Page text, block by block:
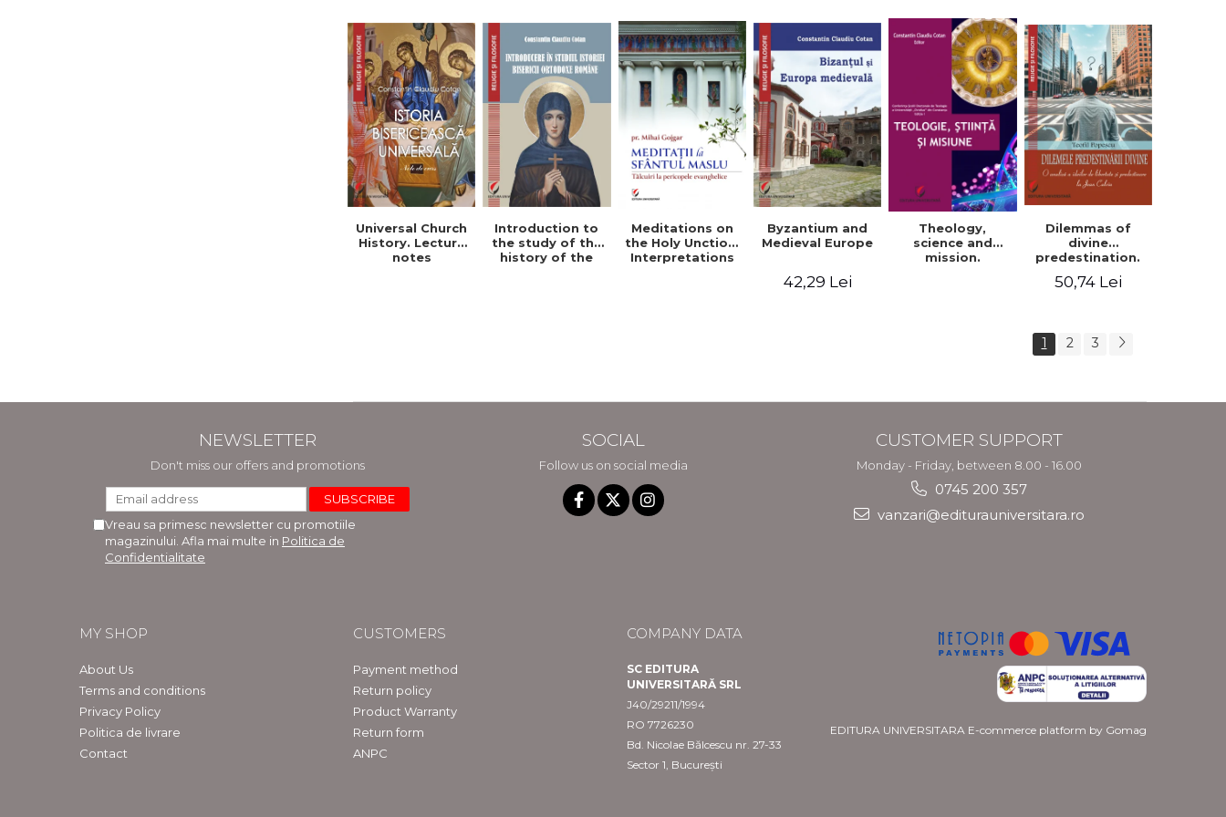
Universal Church
History. Lecture
notes
Introduction to
the study of the
history of the
Meditations on
the Holy Unction.
Interpretations
Byzantium and
Medieval Europe
42,29 Lei
Theology,
science and
mission.
Dilemmas of
divine
predestination.
the ideas of
Jean Calvin
50,74 Lei
1 2 3
NEWSLETTER
Don't miss our offers and promotions
Vreau sa primesc newsletter cu promotiile
magazinului. Afla mai multe in Politica de
Confidentialitate
SOCIAL
Follow us on social media
CUSTOMER SUPPORT
Monday - Friday, between 8.00 - 16.00
0745 200 357
vanzari@editurauniversitara.ro
MY SHOP
About Us
Terms and conditions
Privacy Policy
Politica de livrare
Contact
CUSTOMERS
Payment method
Return policy
Product Warranty
Return form
ANPC
COMPANY DATA
SC EDITURA
UNIVERSITARĂ SRL
J40/29211/1994
RO 7726230
Bd. Nicolae Bălcescu nr. 27-33
Sector 1, București
EDITURA UNIVERSITARA E-commerce platform by Gomag